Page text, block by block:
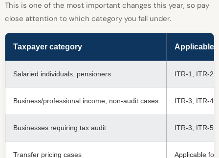
This is one of the most important changes this year, so pay
close attention to which category you fall under.
Taxpayer category Applicable
Salaried individuals, pensioners ITR-1, ITR-2
Business/professional income, non-audit cases ITR-3, ITR-4
Businesses requiring tax audit ITR-3, ITR-5,
Transfer pricing cases Applicable